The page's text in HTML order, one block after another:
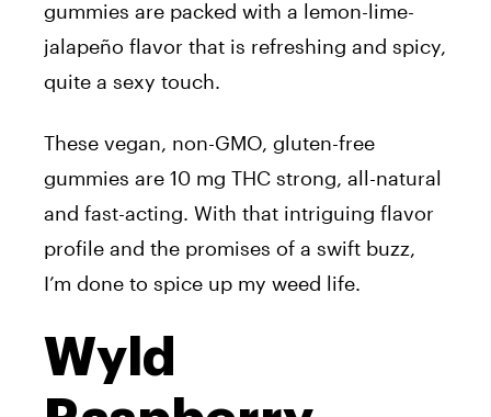
gummies are packed with a lemon-lime-
jalapeño flavor that is refreshing and spicy,
quite a sexy touch.
These vegan, non-GMO, gluten-free
gummies are 10 mg THC strong, all-natural
and fast-acting. With that intriguing flavor
profile and the promises of a swift buzz,
I’m done to spice up my weed life.
Wyld